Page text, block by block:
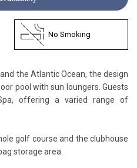
No Smoking
the Atlantic Ocean, the design
pool with sun loungers. Guests
offering a varied range of
golf course and the clubhouse
storage area.